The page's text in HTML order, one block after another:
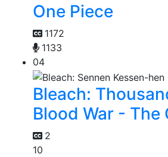
One Piece
1172
1133
04
Bleach:
Blood War - The
2
10